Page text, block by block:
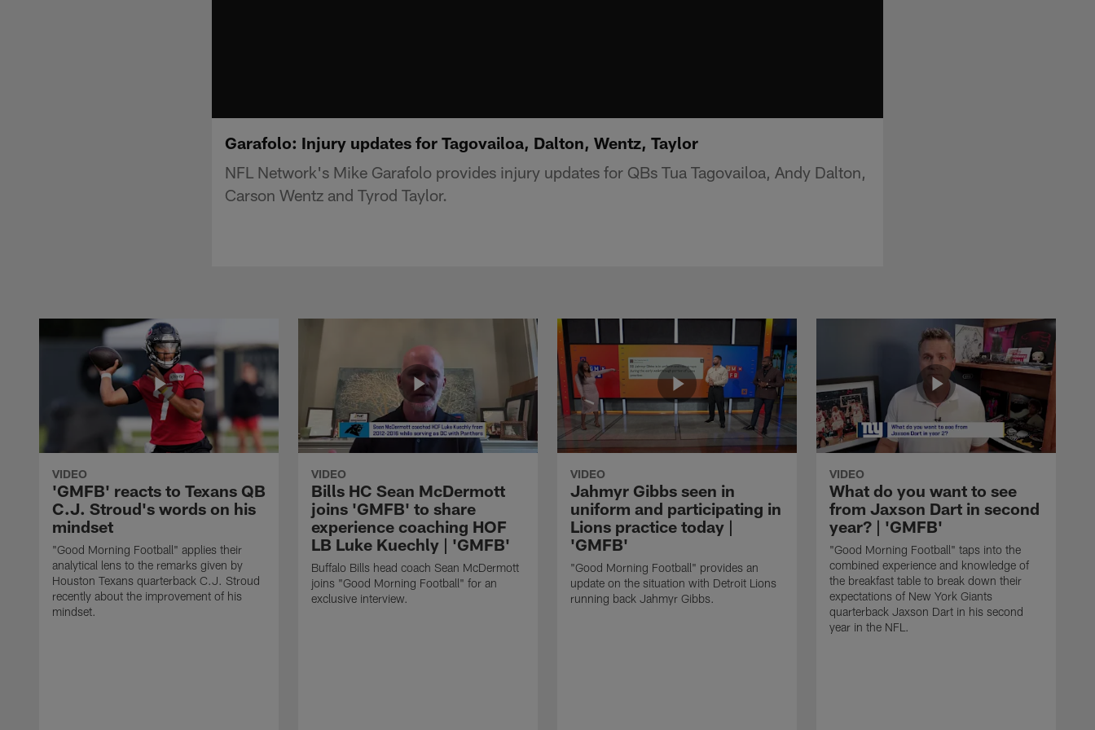
Garafolo: Injury updates for Tagovailoa, Dalton, Wentz, Taylor
NFL Network's Mike Garafolo provides injury updates for QBs Tua Tagovailoa, Andy Dalton,
Carson Wentz and Tyrod Taylor.
VIDEO
'GMFB' reacts to Texans QB
C.J. Stroud's words on his
mindset
"Good Morning Football" applies their
analytical lens to the remarks given by
Houston Texans quarterback C.J. Stroud
recently about the improvement of his
mindset.
VIDEO
Bills HC Sean McDermott
joins 'GMFB' to share
experience coaching HOF
LB Luke Kuechly | 'GMFB'
Buffalo Bills head coach Sean McDermott
joins "Good Morning Football" for an
exclusive interview.
VIDEO
Jahmyr Gibbs seen in
uniform and participating in
Lions practice today |
'GMFB'
"Good Morning Football" provides an
update on the situation with Detroit Lions
running back Jahmyr Gibbs.
VIDEO
What do you want to see
from Jaxson Dart in second
year? | 'GMFB'
"Good Morning Football" taps into the
combined experience and knowledge of
the breakfast table to break down their
expectations of New York Giants
quarterback Jaxson Dart in his second
year in the NFL.